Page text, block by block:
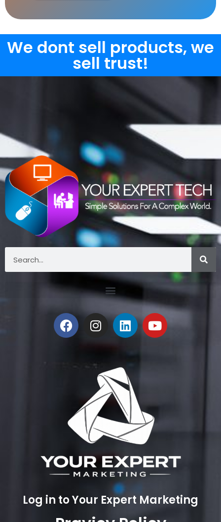
We dont sell products, we
sell trust!
Log in to Your Expert Marketing